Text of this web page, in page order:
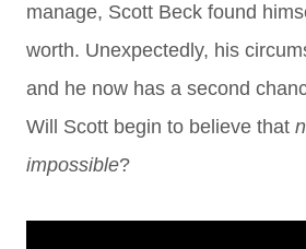
manage, Scott Beck found
worth. Unexpectedly, his
and he now has a second
Will Scott begin to believe that
impossible?